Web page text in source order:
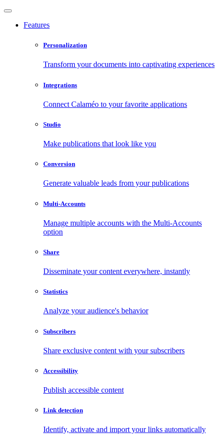
Features
Personalization
Transform your documents into captivating experiences
Integrations
Connect Calaméo to your favorite applications
Studio
Make publications that look like you
Conversion
Generate valuable leads from your publications
Multi-Accounts
Manage multiple accounts with the Multi-Accounts
option
Share
Disseminate your content everywhere, instantly
Statistics
Analyze your audience's behavior
Subscribers
Share exclusive content with your subscribers
Accessibility
Publish accessible content
Link detection
Identify, activate and import your links automatically